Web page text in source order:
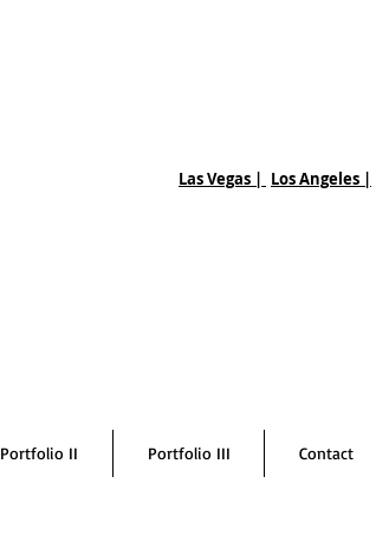
Las Vegas | Los Angeles |
Portfolio II Portfolio III Contact